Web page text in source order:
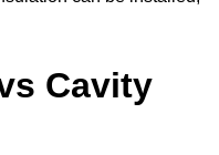
Cavity